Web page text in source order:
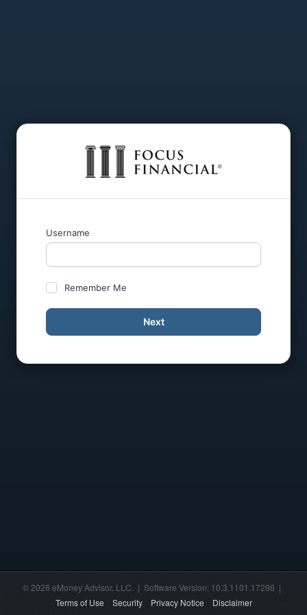
Username
Remember Me
Next
© 2026 eMoney Advisor, LLC. | Software Version: 10.3.1101.17296 |
Terms of Use
Security Privacy Notice Disclaimer